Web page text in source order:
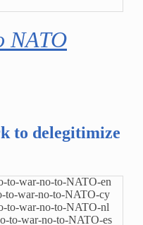
NATO
to delegitimize